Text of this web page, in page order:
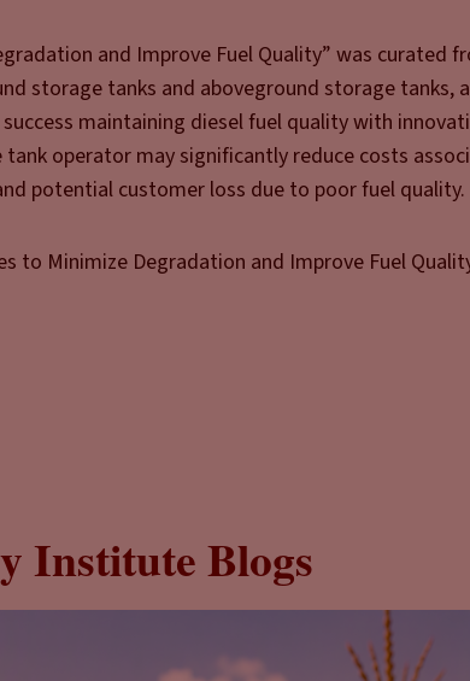
and Improve Fuel Quality” was curated
storage tanks and aboveground storage tanks,
maintaining diesel fuel quality with
operator may significantly reduce costs
potential customer loss due to poor fuel quality.
to Minimize Degradation and Improve Fuel
Institute Blogs